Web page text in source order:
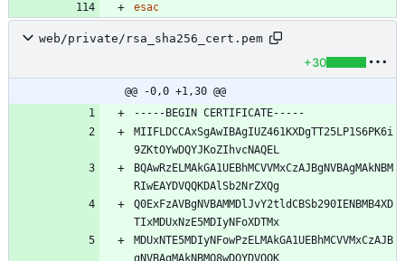
esac
web/private/rsa_sha256_cert.pem
+30
@@ -0,0 +1,30 @@
MIIFLDCCAxSgAwIBAgIUZ461KXDgTT25LP1S6PK6i
BQAwRzELMAkGA1UEBhMCVVMxCzAJBgNVBAgMAkNBM
Q0ExFzAVBgNVBAMMDlJvY2tldCBSb290IENBMB4XD
MDUxNTE5MDIyNFowPzELMAkGA1UEBhMCVVMxCzAJB